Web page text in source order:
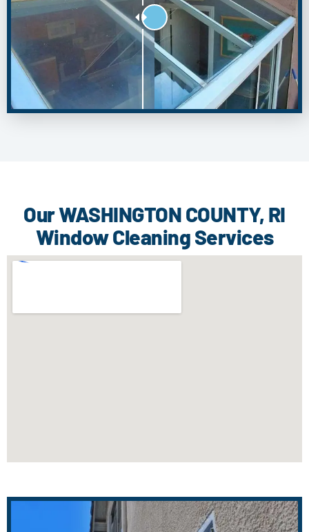
Our WASHINGTON COUNTY, RI
Window Cleaning Services